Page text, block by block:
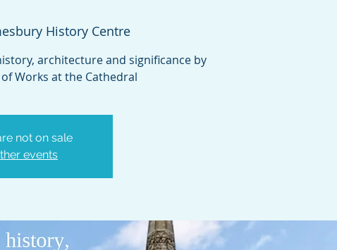
History Centre
architecture and significance by
Works at the Cathedral
not on sale
events